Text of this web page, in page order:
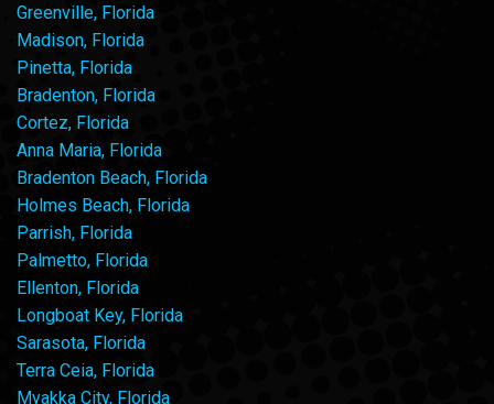
Greenville, Florida
Madison, Florida
Pinetta, Florida
Bradenton, Florida
Cortez, Florida
Anna Maria, Florida
Bradenton Beach, Florida
Holmes Beach, Florida
Parrish, Florida
Palmetto, Florida
Ellenton, Florida
Longboat Key, Florida
Sarasota, Florida
Terra Ceia, Florida
Myakka City, Florida